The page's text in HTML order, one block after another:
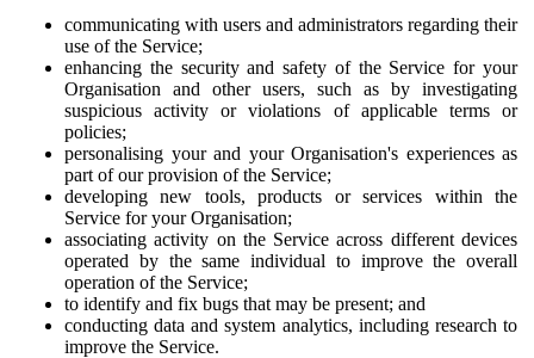
communicating with users and administrators regarding their
use of the Service;
enhancing the security and safety of the Service for your
Organisation and other users, such as by investigating
suspicious activity or violations of applicable terms or
policies;
personalising your and your Organisation's experiences as
part of our provision of the Service;
developing new tools, products or services within the
Service for your Organisation;
associating activity on the Service across different devices
operated by the same individual to improve the overall
operation of the Service;
to identify and fix bugs that may be present; and
conducting data and system analytics, including research to
improve the Service.